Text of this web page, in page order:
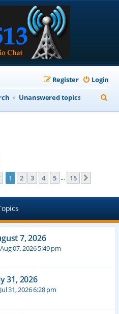
Login
Register
Unanswered topics
e
Page 1of 15
1 2 3 4 5 … 15
7, 2026
07, 2026 5:49 pm
31, 2026
31, 2026 6:28 pm